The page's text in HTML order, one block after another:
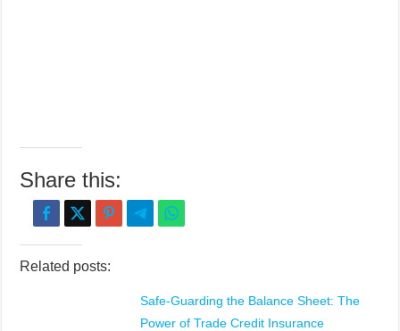
Share this:
Related posts:
Safe-Guarding the Balance Sheet: The
Power of Trade Credit Insurance